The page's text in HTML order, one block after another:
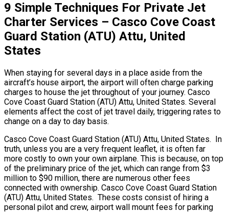
9 Simple Techniques For Private Jet
Charter Services – Casco Cove Coast
Guard Station (ATU) Attu, United
States
When staying for several days in a place aside from the
aircraft’s house airport, the airport will often charge parking
charges to house the jet throughout of your journey. Casco
Cove Coast Guard Station (ATU) Attu, United States. Several
elements affect the cost of jet travel daily, triggering rates to
change on a day to day basis.
Casco Cove Coast Guard Station (ATU) Attu, United States. In
truth, unless you are a very frequent leaflet, it is often far
more costly to own your own airplane. This is because, on top
of the preliminary price of the jet, which can range from $3
million to $90 million, there are numerous other fees
connected with ownership. Casco Cove Coast Guard Station
(ATU) Attu, United States. These costs consist of hiring a
personal pilot and crew, airport wall mount fees for parking